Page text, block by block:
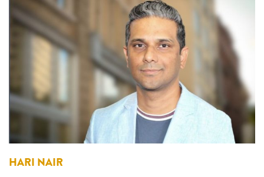
HARI NAIR